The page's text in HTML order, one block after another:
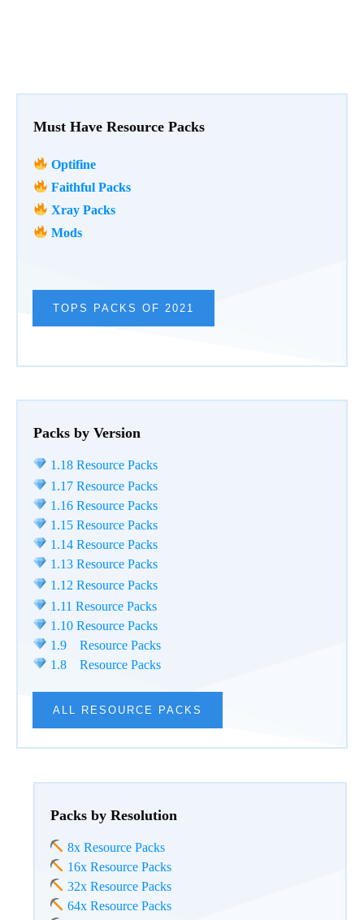
Must Have Resource Packs
Optifine
Faithful Packs
Xray Packs
Mods
TOPS PACKS OF 2021
Packs by Version
1.18 Resource Packs
1.17 Resource Packs
1.16 Resource Packs
1.15 Resource Packs
1.14 Resource Packs
1.13 Resource Packs
1.12 Resource Packs
1.11 Resource Packs
1.10 Resource Packs
1.9 Resource Packs
1.8 Resource Packs
ALL RESOURCE PACKS
Packs by Resolution
8x Resource Packs
16x Resource Packs
32x Resource Packs
64x Resource Packs